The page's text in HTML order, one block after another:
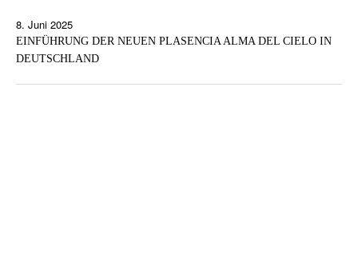
8. Juni 2025
EINFÜHRUNG DER NEUEN PLASENCIA ALMA DEL CIELO IN
DEUTSCHLAND